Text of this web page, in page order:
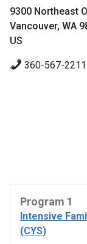
9300 Northeast
Vancouver, WA
US
360-567-2211
Program 1
Intensive
(CYS)